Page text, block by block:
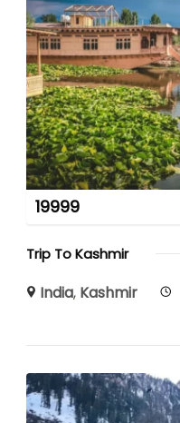
19999
Trip To Kashmir
India, Kashmir